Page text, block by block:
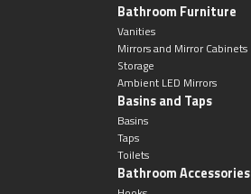
Bathroom Furniture
Vanities
Mirrors and Mirror Cabinets
Storage
Ambient LED Mirrors
Basins and Taps
Basins
Taps
Toilets
Bathroom Accessories